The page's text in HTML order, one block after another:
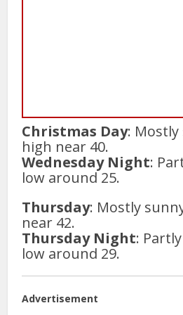
Christmas Day:
high near 40.
Wednesday Night:
low around 25.
Thursday: Mostly
near 42.
Thursday Night:
low around 29.
Advertisement